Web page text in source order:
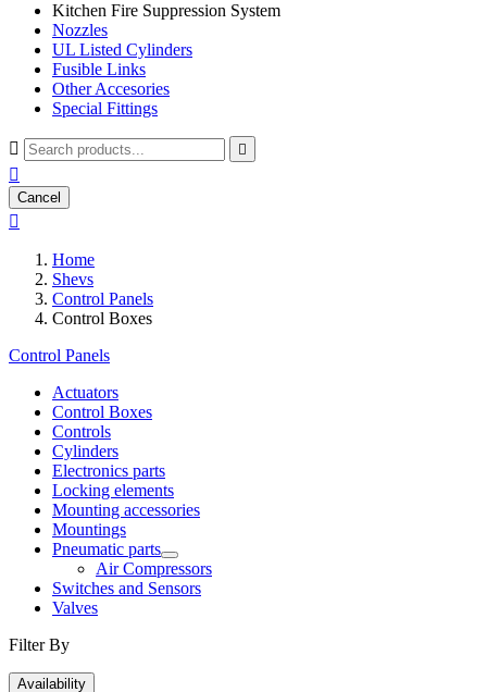
Kitchen Fire Suppression System
Nozzles
UL Listed Cylinders
Fusible Links
Other Accesories
Special Fittings
 

Cancel

Home
Shevs
Control Panels
Control Boxes
Control Panels
Actuators
Control Boxes
Controls
Cylinders
Electronics parts
Locking elements
Mounting accessories
Mountings
Pneumatic parts
Air Compressors
Switches and Sensors
Valves
Filter By
Availability